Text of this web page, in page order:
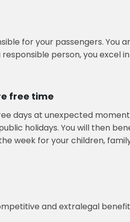
for your passengers. You
person, you excel
free time
days at unexpected
holidays. You will then
week for your children,
and extralegal